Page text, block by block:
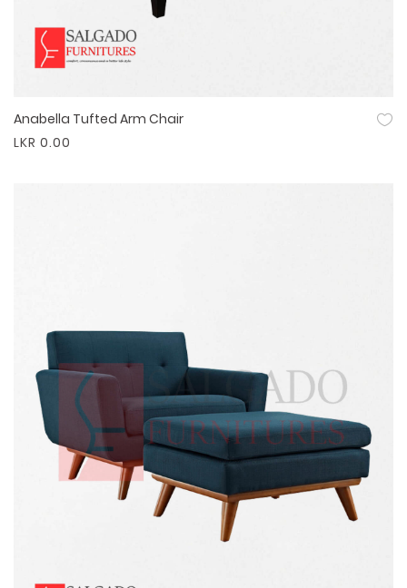
Quick View
Anabella Tufted Arm Chair
LKR 0.00